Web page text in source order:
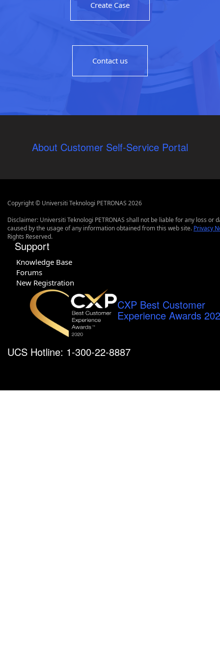
Create Case
Contact us
About Customer Self-Service Portal
Copyright © Universiti Teknologi PETRONAS 2026
Disclaimer: Universiti Teknologi PETRONAS shall not be liable for any loss or
caused by the usage of any information obtained from this web site. Privacy
Rights Reserved.
Support
Knowledge Base
Forums
New Registration
CXP Best Customer
Experience Awards
UCS Hotline: 1-300-22-8887